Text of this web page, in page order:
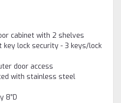
cabinet with 2 shelves
key lock security - 3 keys/lock
door access
with stainless steel
8”D